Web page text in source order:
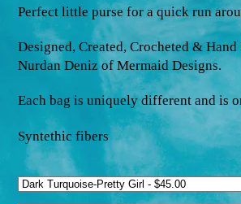
Perfect little purse for a quick run
Designed, Created, Crocheted &
Nurdan Deniz of Mermaid Designs.
Each bag is uniquely different and is
Syntethic fibers